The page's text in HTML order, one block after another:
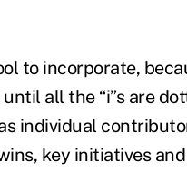
to incorporate,
all the “i”s are
individual
key initiatives